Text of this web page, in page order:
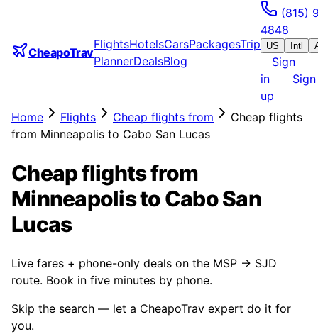
CheapoTrav
FlightsHotelsCarsPackagesTrip
PlannerDealsBlog
(815)
4848
US Intl
Sign
in
Sign
up
Home
Flights Cheap flights from
Cheap flights
from Minneapolis to Cabo San Lucas
Cheap flights from
Minneapolis to Cabo San
Lucas
Live fares + phone-only deals on the MSP → SJD
route. Book in five minutes by phone.
Skip the search — let a CheapoTrav expert do it for
you.